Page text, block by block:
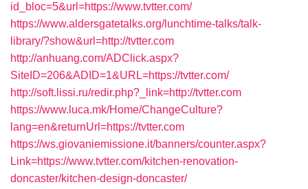
id_bloc=5&url=https://www.tvtter.com/
https://www.aldersgatetalks.org/lunchtime-talks/talk-
library/?show&url=http://tvtter.com
http://anhuang.com/ADClick.aspx?
SiteID=206&ADID=1&URL=https://tvtter.com/
http://soft.lissi.ru/redir.php?_link=http://tvtter.com
https://www.luca.mk/Home/ChangeCulture?
lang=en&returnUrl=https://tvtter.com
https://ws.giovaniemissione.it/banners/counter.aspx?
Link=https://www.tvtter.com/kitchen-renovation-
doncaster/kitchen-design-doncaster/